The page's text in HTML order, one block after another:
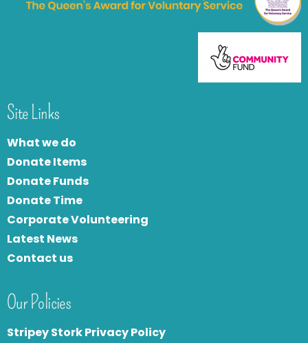
Site Links
What we do
Donate Items
Donate Funds
Donate Time
Corporate Volunteering
Latest News
Contact us
Our Policies
Stripey Stork Privacy Policy